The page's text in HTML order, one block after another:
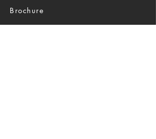
Brochure